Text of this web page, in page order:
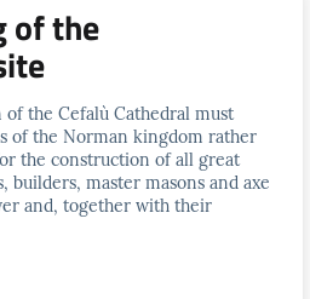
of the
the Cefalù Cathedral must
of the Norman kingdom rather
the construction of all great
builders, master masons and axe
and, together with their